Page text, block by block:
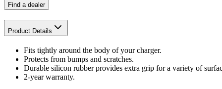
Find a dealer
Product Details
Fits tightly around the body of your charger.
Protects from bumps and scratches.
Durable silicon rubber provides extra grip for a variety of
2-year warranty.